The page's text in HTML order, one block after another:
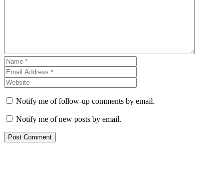
Notify me of follow-up comments by email.
Notify me of new posts by email.